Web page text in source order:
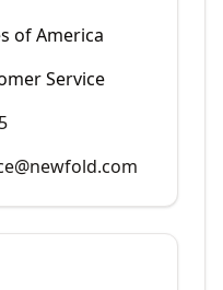
of America
Service